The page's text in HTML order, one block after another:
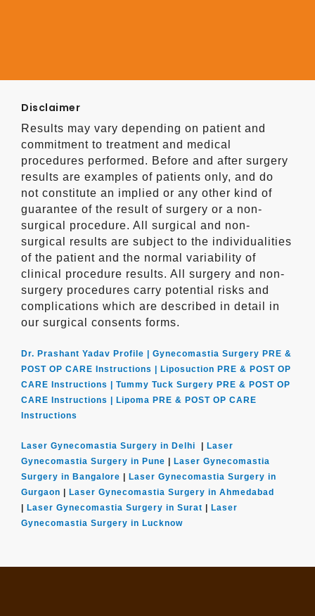
Disclaimer
Results may vary depending on patient and
commitment to treatment and medical
procedures performed. Before and after surgery
results are examples of patients only, and do
not constitute an implied or any other kind of
guarantee of the result of surgery or a non-
surgical procedure. All surgical and non-
surgical results are subject to the individualities
of the patient and the normal variability of
clinical procedure results. All surgery and non-
surgery procedures carry potential risks and
complications which are described in detail in
our surgical consents forms.
Dr. Prashant Yadav Profile | Gynecomastia Surgery PRE &
POST OP CARE Instructions | Liposuction PRE & POST OP
CARE Instructions | Tummy Tuck Surgery PRE & POST OP
CARE Instructions | Lipoma PRE & POST OP CARE
Instructions
Laser Gynecomastia Surgery in Delhi | Laser
Gynecomastia Surgery in Pune | Laser Gynecomastia
Surgery in Bangalore | Laser Gynecomastia Surgery in
Gurgaon | Laser Gynecomastia Surgery in Ahmedabad
| Laser Gynecomastia Surgery in Surat | Laser
Gynecomastia Surgery in Lucknow